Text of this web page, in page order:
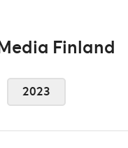
Finland
2023